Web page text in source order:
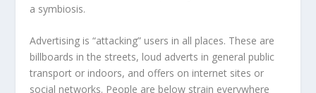
a symbiosis.
Advertising is “attacking” users in all places. These are
billboards in the streets, loud adverts in general public
transport or indoors, and offers on internet sites or
social networks. People are below strain everywhere